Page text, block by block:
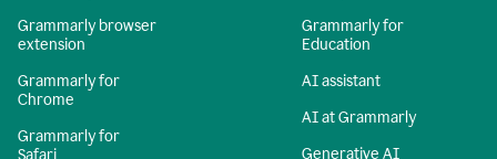
Grammarly browser
extension
Grammarly for
Chrome
Grammarly for
Safari
Grammarly for
Education
AI assistant
AI at Grammarly
Generative AI